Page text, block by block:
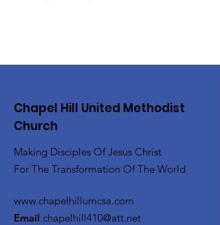
Chapel Hill United Methodist
Church
Making Disciples Of Jesus Christ
For The Transformation Of The World
www.chapelhillumcsa.com
Email:chapelhill410@att.net